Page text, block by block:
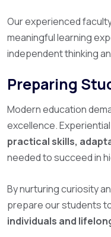
Our experienced
meaningful learning
independent thinking
Preparing
Modern education
excellence.
practical skills,
needed to succeed in
By nurturing curiosity
prepare our students
individuals and